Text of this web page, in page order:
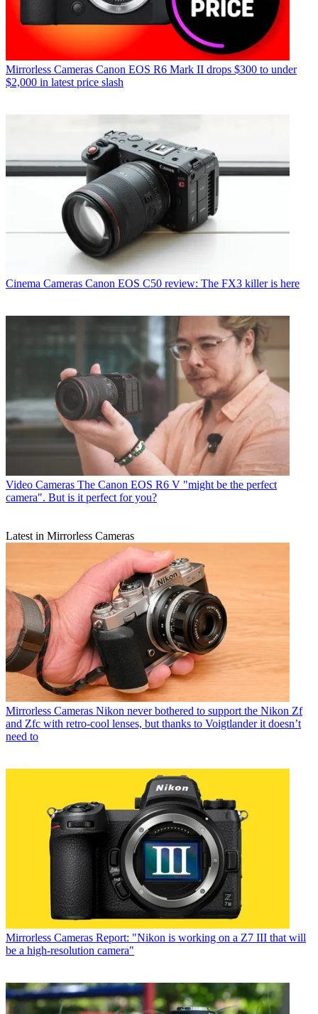
Mirrorless Cameras Canon EOS R6 Mark II drops $300 to under
$2,000 in latest price slash
Cinema Cameras Canon EOS C50 review: The FX3 killer is here
Video Cameras The Canon EOS R6 V "might be the perfect
camera". But is it perfect for you?
Latest in Mirrorless Cameras
Mirrorless Cameras Nikon never bothered to support the Nikon Zf
and Zfc with retro-cool lenses, but thanks to Voigtlander it doesn’t
need to
Mirrorless Cameras Report: "Nikon is working on a Z7 III that will
be a high-resolution camera"